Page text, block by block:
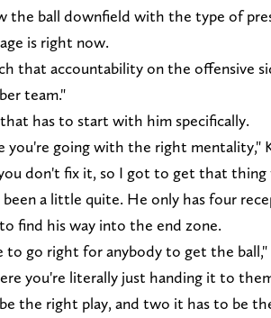
ball downfield with the type of
is right now.
that accountability on the offensive
team."
has to start with him specifically.
going with the right mentality,"
don't fix it, so I got to get that thing
a little quite. He only has four
find his way into the end zone.
go right for anybody to get the ball,"
you're literally just handing it to
the right play, and two it has to be